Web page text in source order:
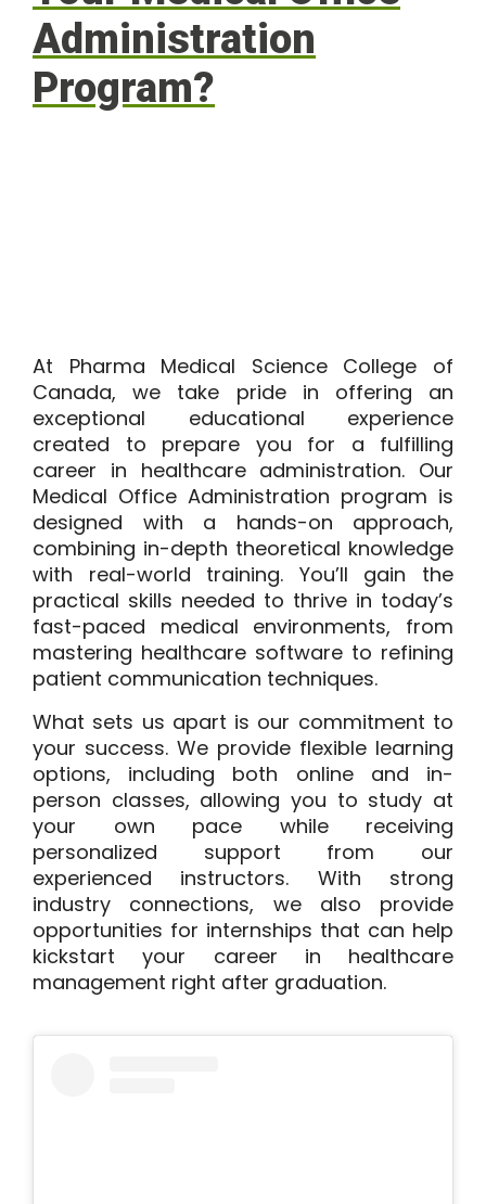
Administration
Program?
At
Pharma Medical Science College of
Canada, we take pride in offering an
exceptional educational experience
created to prepare you for a fulfilling
career in healthcare administration. Our
Medical Office Administration program is
designed with a hands-on approach,
combining in-depth theoretical knowledge
with real-world training. You’ll gain the
practical skills needed to thrive in today’s
fast-paced medical environments, from
mastering healthcare software to refining
patient communication techniques.
What sets us apart is our commitment to
your success. We provide flexible learning
options, including both online and in-
person classes, allowing you to study at
your own pace while receiving
personalized support from our
experienced instructors. With strong
industry connections, we also provide
opportunities for internships that can help
kickstart your career in healthcare
management right after graduation.